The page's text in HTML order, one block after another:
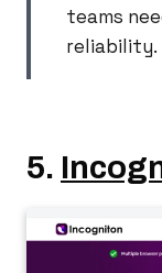
teams
reliability.
5.